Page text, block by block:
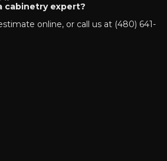
cabinetry expert?
online, or call us at (480) 641-